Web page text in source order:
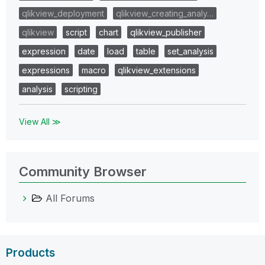
qlikview_deployment
qlikview_creating_analy…
qlikview
script chart
qlikview_publisher
expression
date load table
set_analysis
expressions
macro
qlikview_extensions
analysis
scripting
View All ≫
Community Browser
All Forums
Products